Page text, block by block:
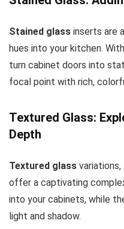
Stained glass inserts are
hues into your kitchen.
turn cabinet doors into
focal point with rich,
Textured Glass:
Depth
Textured glass
offer a captivating
into your cabinets, while
light and shadow.